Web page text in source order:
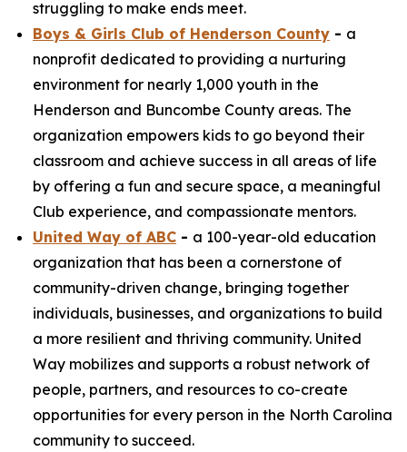
struggling to make ends meet.
Boys & Girls Club of Henderson County - a
nonprofit dedicated to providing a nurturing
environment for nearly 1,000 youth in the
Henderson and Buncombe County areas. The
organization empowers kids to go beyond their
classroom and achieve success in all areas of life
by offering a fun and secure space, a meaningful
Club experience, and compassionate mentors.
United Way of ABC - a 100-year-old education
organization that has been a cornerstone of
community-driven change, bringing together
individuals, businesses, and organizations to build
a more resilient and thriving community. United
Way mobilizes and supports a robust network of
people, partners, and resources to co-create
opportunities for every person in the North Carolina
community to succeed.